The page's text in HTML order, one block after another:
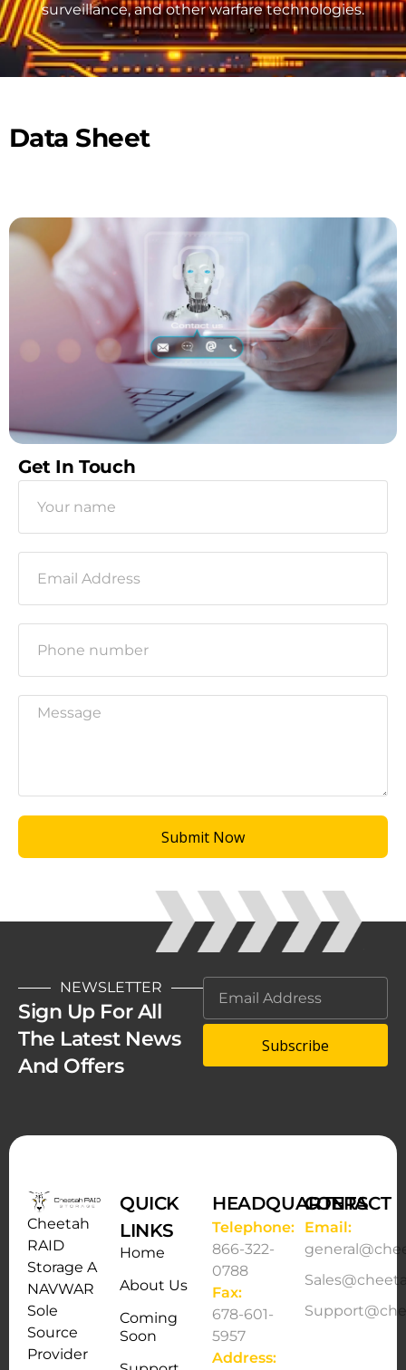
surveillance, and other warfare technologies.
Data Sheet
Get In Touch
Submit Now
NEWSLETTER
Sign Up For All
The Latest News
And Offers
Subscribe
Cheetah
RAID
Storage A
NAVWAR
Sole
Source
Provider
QUICK
LINKS
Home
About Us
Coming
Soon
HEADQUARTERS
Telephone:
866-322-
0788
Fax:
678-601-
5957
Address:
CONTACT
Email: